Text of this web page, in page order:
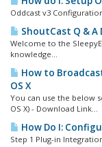
Oddcast v3
ShoutCast Q & A
Welcome to the
knowledge...
How to
OS X
You can use the below
OS X) - Download Link...
How Do I:
Step 1 Plug-in